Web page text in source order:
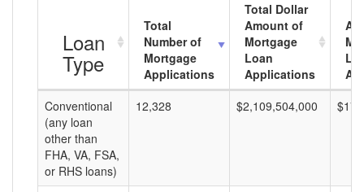
Loan
Type
Total
Number of
Mortgage
Applications
Total Dollar
Amount of
Mortgage
Loan
Applications
Conventional
(any loan
other than
FHA, VA, FSA,
or RHS loans)
12,328 $2,109,504,000